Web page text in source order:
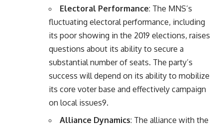
Electoral Performance: The MNS’s
fluctuating electoral performance, including
its poor showing in the 2019 elections, raises
questions about its ability to secure a
substantial number of seats. The party’s
success will depend on its ability to mobilize
its core voter base and effectively campaign
on local issues9.
Alliance Dynamics: The alliance with the